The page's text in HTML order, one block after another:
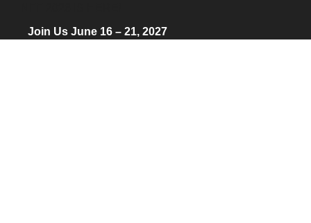
Join Us June 16 – 21, 2027